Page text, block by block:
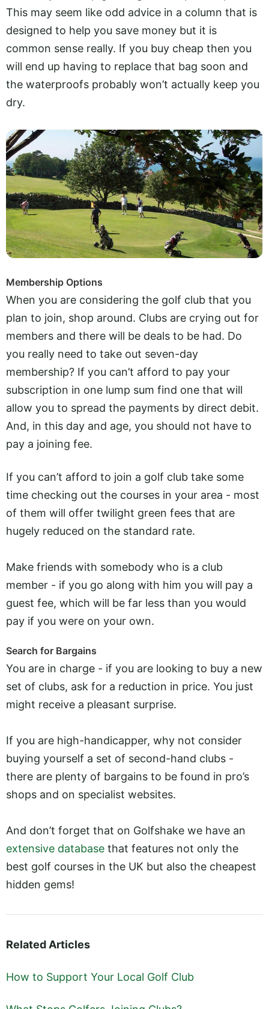
This may seem like odd advice in a column that is
designed to help you save money but it is
common sense really. If you buy cheap then you
will end up having to replace that bag soon and
the waterproofs probably won’t actually keep you
dry.
Membership Options
When you are considering the golf club that you
plan to join, shop around. Clubs are crying out for
members and there will be deals to be had. Do
you really need to take out seven-day
membership? If you can’t afford to pay your
subscription in one lump sum find one that will
allow you to spread the payments by direct debit.
And, in this day and age, you should not have to
pay a joining fee.
If you can’t afford to join a golf club take some
time checking out the courses in your area - most
of them will offer twilight green fees that are
hugely reduced on the standard rate.
Make friends with somebody who is a club
member - if you go along with him you will pay a
guest fee, which will be far less than you would
pay if you were on your own.
Search for Bargains
You are in charge - if you are looking to buy a new
set of clubs, ask for a reduction in price. You just
might receive a pleasant surprise.
If you are high-handicapper, why not consider
buying yourself a set of second-hand clubs -
there are plenty of bargains to be found in pro’s
shops and on specialist websites.
And don’t forget that on Golfshake we have an
extensive database that features not only the
best golf courses in the UK but also the cheapest
hidden gems!
Related Articles
How to Support Your Local Golf Club